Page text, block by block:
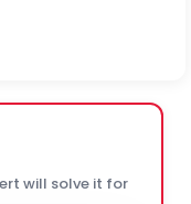
will solve it for